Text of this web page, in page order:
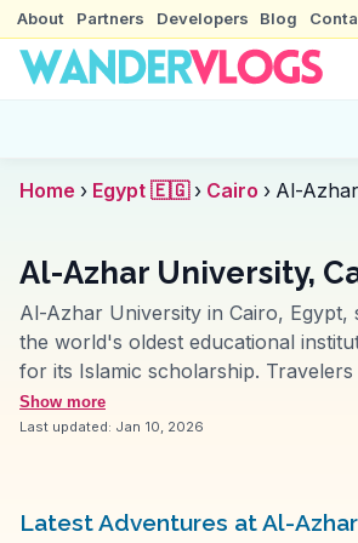
About Partners Developers Blog
Home › Egypt 🇪🇬 › Cairo › Al-
Al-Azhar University,
Al-Azhar University in Cairo, Egypt,
the world's oldest educational
for its Islamic scholarship. Travelers
history and education often visit to
campus and the adjacent Al-Azhar
WanderVlogs offers authentic travel
Show more
Last updated: Jan 10, 2026
Latest Adventures at Al-